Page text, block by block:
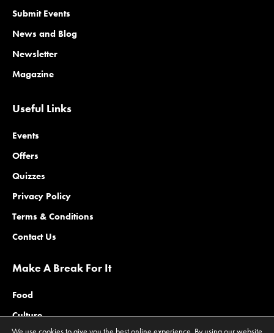
Submit Events
News and Blog
Newsletter
Magazine
Useful Links
Events
Offers
Quizzes
Privacy Policy
Terms & Conditions
Contact Us
Make A Break For It
Food
Culture